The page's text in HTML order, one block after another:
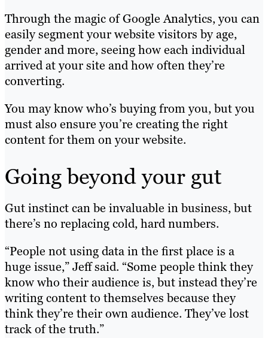
Through the magic of Google Analytics, you can
easily segment your website visitors by age,
gender and more, seeing how each individual
arrived at your site and how often they’re
converting.
You may know who’s buying from you, but you
must also ensure you’re creating the right
content for them on your website.
Going beyond your gut
Gut instinct can be invaluable in business, but
there’s no replacing cold, hard numbers.
“People not using data in the first place is a
huge issue,” Jeff said. “Some people think they
know who their audience is, but instead they’re
writing content to themselves because they
think they’re their own audience. They’ve lost
track of the truth.”